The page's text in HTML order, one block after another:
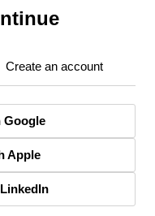
Create an account
Google
Apple